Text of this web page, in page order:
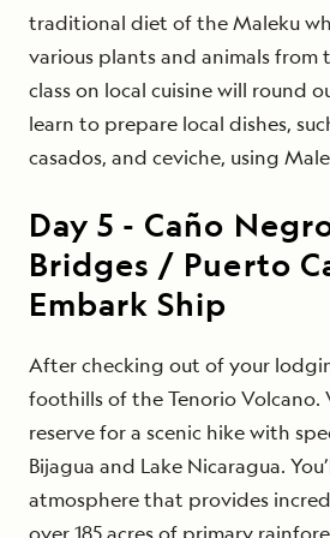
traditional diet of the Maleku
various plants and animals from
class on local cuisine will round
learn to prepare local dishes,
casados, and ceviche, using
Day5 - Caño
Bridges / Puerto
Embark Ship
After checking out of your
foothills of the Tenorio Volcano.
reserve for a scenic hike with
Bijagua and Lake Nicaragua.
atmosphere that provides
over 185 acres of primary